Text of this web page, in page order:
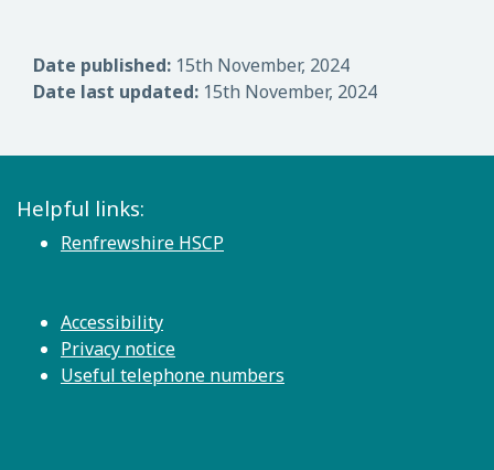
Date published: 15th November, 2024
Date last updated: 15th November, 2024
Helpful links:
Renfrewshire HSCP
Accessibility
Privacy notice
Useful telephone numbers